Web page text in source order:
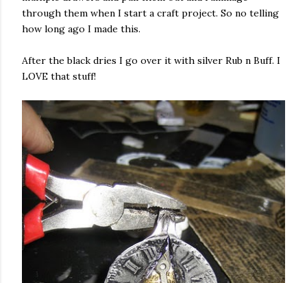
through them when I start a craft project. So no telling
how long ago I made this.
After the black dries I go over it with silver Rub n Buff. I
LOVE that stuff!